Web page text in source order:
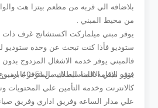
بلاضافه الي قربه من مطعم بيتزا هت
من محيط المبني .
يوفر مبني ميلماركت اكستشانج غرف
ستوديو فأذا كنت تبحث عن وحده
فالمبني يوفر خدمه الاشغال المزدوج بدون
فتره الاقامه المناسبه لك من 51-40 اسبوع واحجز الان .
يوفر مبني الاقامه الطلابيه المتوفر
كالانترنت وخدمه التأمين علي
علي مدار الساعه وفريق اداري وفريق